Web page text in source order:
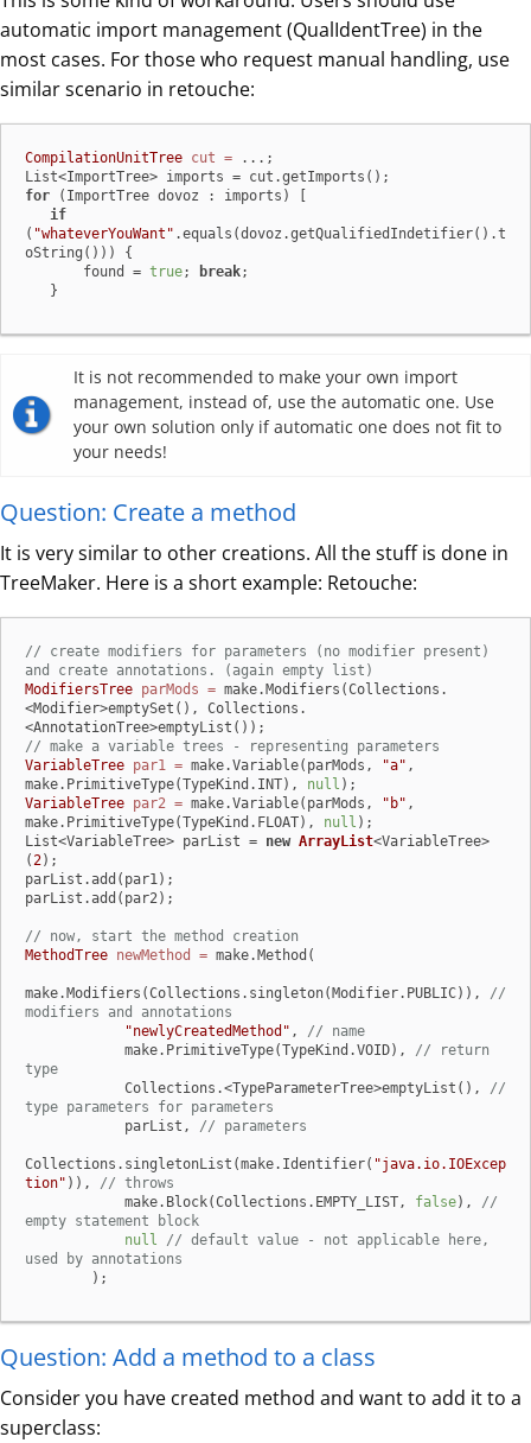
automatic import management (QualIdentTree) in the
most cases. For those who request manual handling, use
similar scenario in retouche:
CompilationUnitTree cut = ...;
for (ImportTree dovoz : imports) [
if
( "whateverYouWant" .equals(dovoz.getQualifiedIndetifier().t
oString())) {
       found =
true; break;
   }
It is not recommended to make your own import
management, instead of, use the automatic one. Use
your own solution only if automatic one does not fit to
your needs!
Question: Create a method
It is very similar to other creations. All the stuff is done in
TreeMaker. Here is a short example: Retouche:
// create modifiers for parameters (no modifier present)
and create annotations. (again empty list)
ModifiersTree parMods = make.Modifiers(Collections.
<Modifier>emptySet(), Collections.
// make a variable trees - representing parameters
VariableTree par1 = make.Variable(parMods, "a" ,
make.PrimitiveType(TypeKind.INT), null
VariableTree par2 = make.Variable(parMods, "b" ,
make.PrimitiveType(TypeKind.FLOAT), null );
List<VariableTree> parList = new ArrayList<VariableTree>
(2);
parList.add(par1);
parList.add(par2);
// now, start the method creation
MethodTree newMethod = make.Method(
make.Modifiers(Collections.singleton(Modifier.PUBLIC)), //
modifiers and annotations
"newlyCreatedMethod" , // name
            make.PrimitiveType(TypeKind.VOID),
// return
type
            Collections.<TypeParameterTree>emptyList(),
//
type parameters for parameters
            parList,
// parameters
Collections.singletonList(make.Identifier( "java.io.IOExcep
tion" )), // throws
            make.Block(Collections.EMPTY_LIST,
false), //
empty statement block
null
// default value - not applicable here,
used by annotations
        );
Question: Add a method to a class
Consider you have created method and want to add it to a
superclass: